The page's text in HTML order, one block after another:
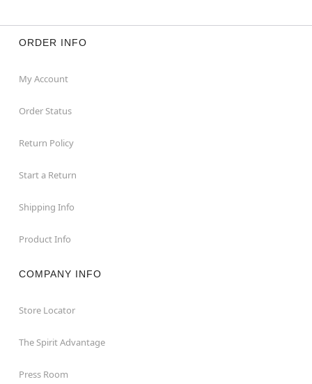
ORDER INFO
My Account
Order Status
Return Policy
Start a Return
Shipping Info
Product Info
COMPANY INFO
Store Locator
The Spirit Advantage
Press Room